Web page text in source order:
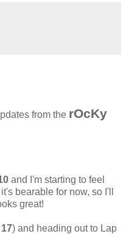
from the rOcKy
and I'm starting to feel
bearable for now, so I'll
great!
) and heading out to Lap